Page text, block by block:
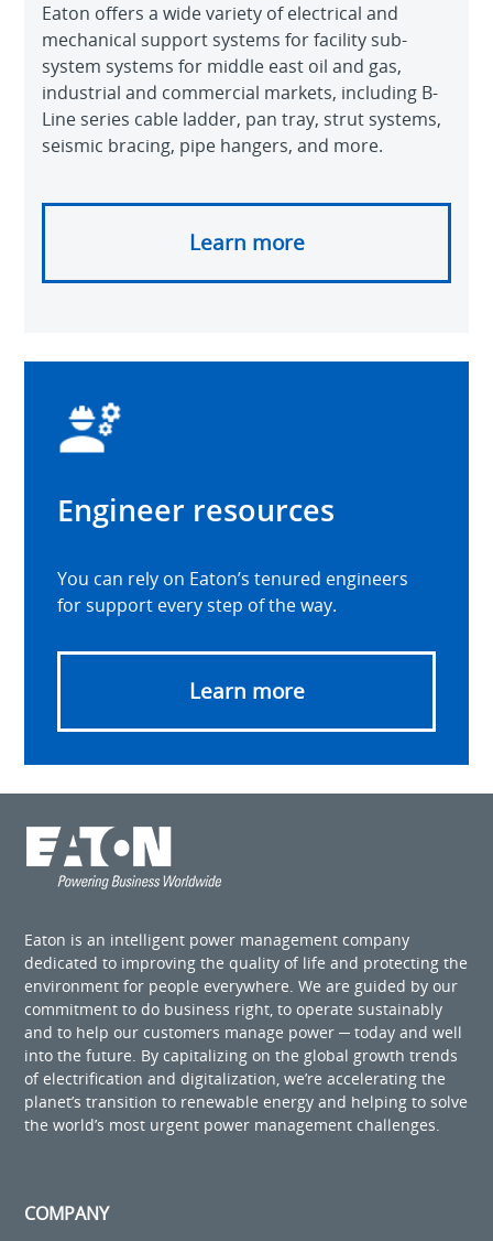
Eaton offers a wide variety of electrical and
mechanical support systems for facility sub-
system systems for middle east oil and gas,
industrial and commercial markets, including B-
Line series cable ladder, pan tray, strut systems,
seismic bracing, pipe hangers, and more.
Learn more
Engineer resources
You can rely on Eaton’s tenured engineers
for support every step of the way.
Learn more
Eaton is an intelligent power management company
dedicated to improving the quality of life and protecting the
environment for people everywhere. We are guided by our
commitment to do business right, to operate sustainably
and to help our customers manage power ─ today and well
into the future. By capitalizing on the global growth trends
of electrification and digitalization, we’re accelerating the
planet’s transition to renewable energy and helping to solve
the world’s most urgent power management challenges.
COMPANY